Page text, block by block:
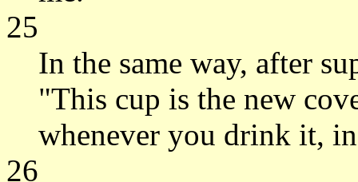
25
In the same way, after
"This cup is the new
whenever you drink it,
26